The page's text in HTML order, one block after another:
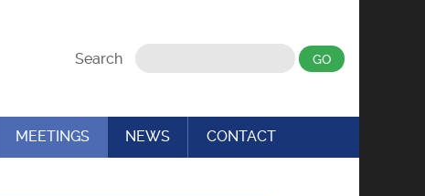
Search
MEETINGS NEWS CONTACT